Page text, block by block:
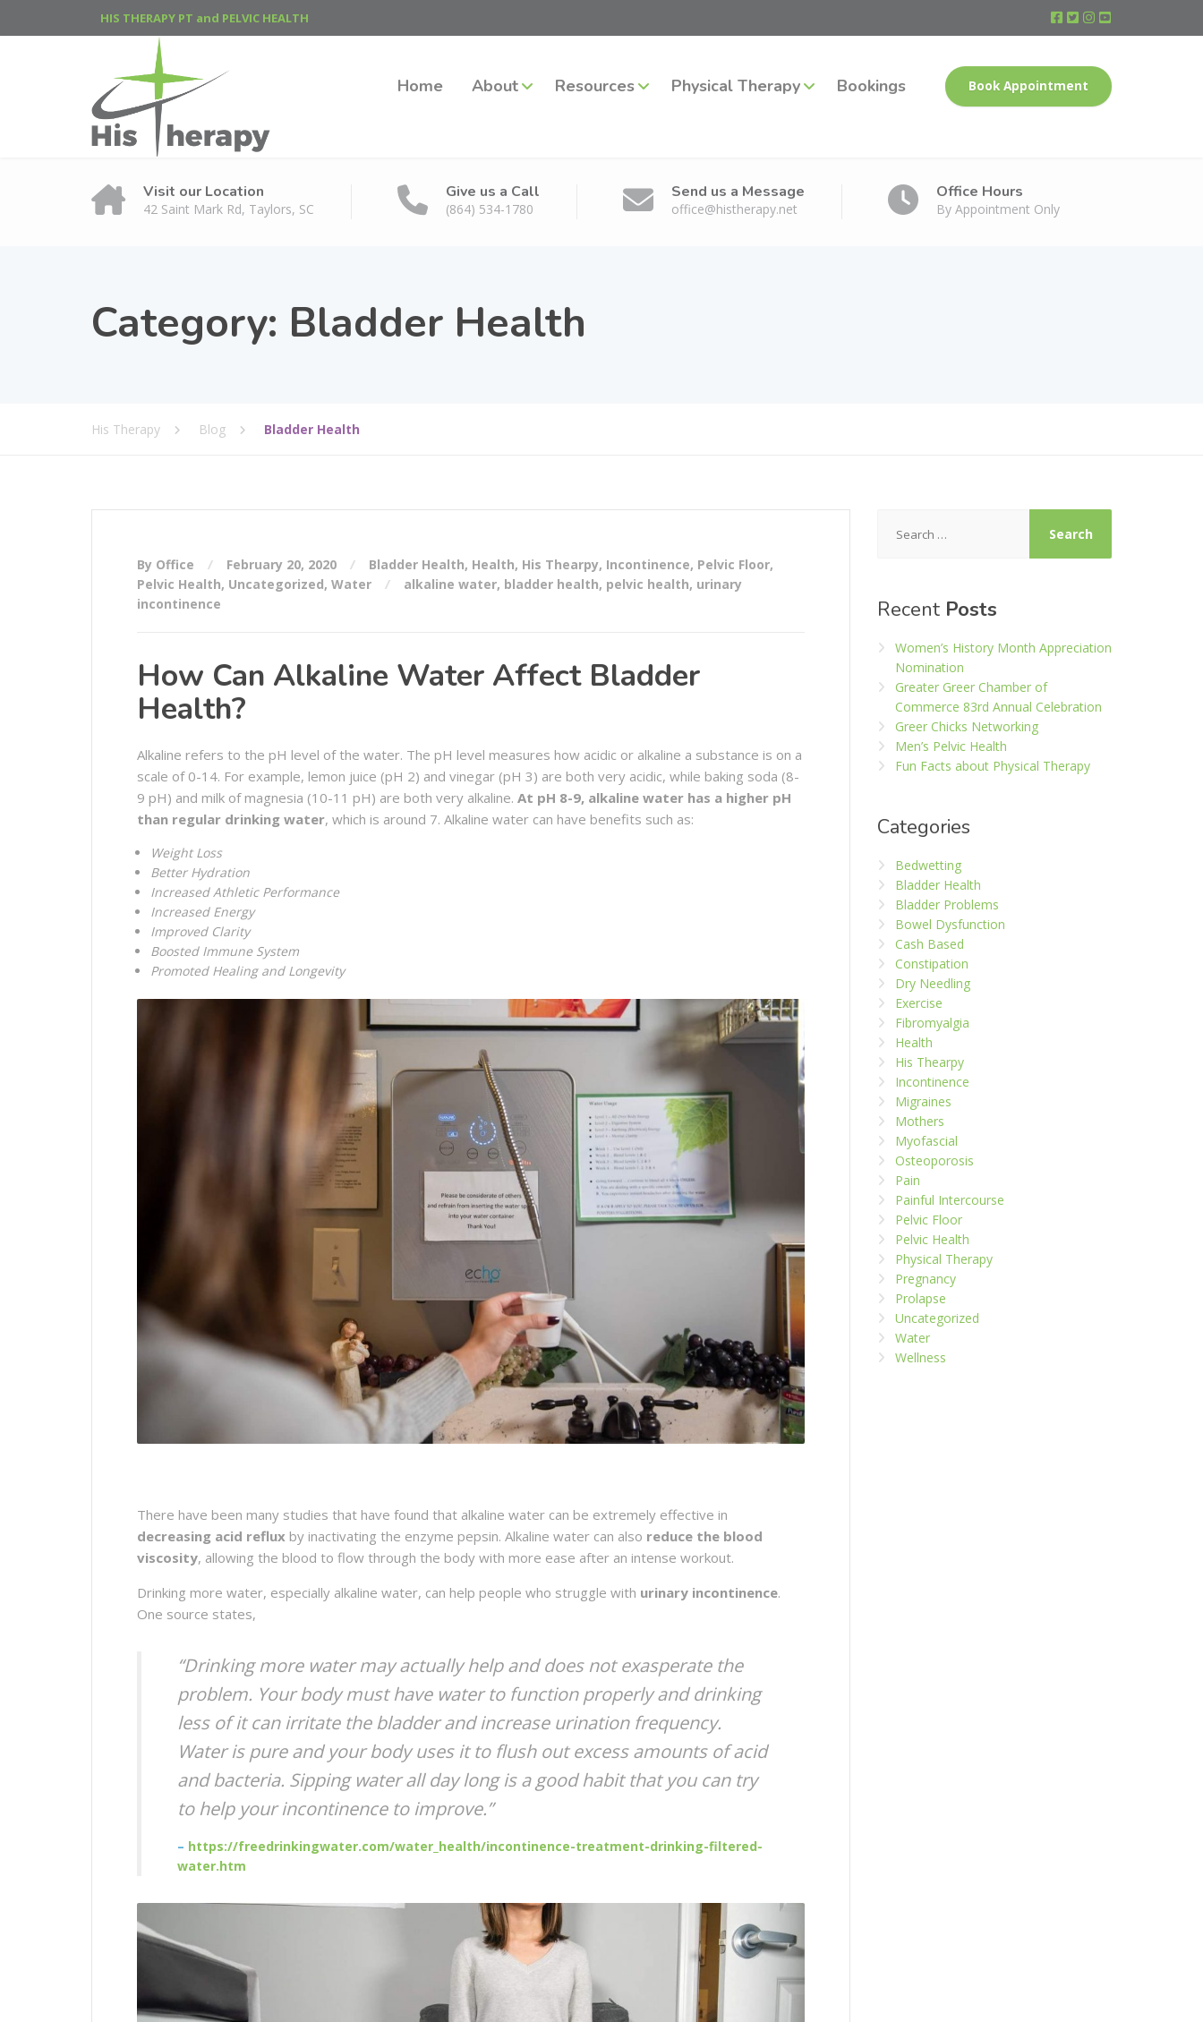
HIS THERAPY PT and PELVIC HEALTH
Home About Resources Physical Therapy Bookings Book Appointment
Visit our Location
42 Saint Mark Rd, Taylors, SC
Give us a Call
(864) 534-1780
Send us a Message
office@histherapy.net
Office Hours
By Appointment Only
Category: Bladder Health
His Therapy Blog Bladder Health
By Office February 20, 2020 Bladder Health, Health, His Thearpy, Incontinence, Pelvic Floor,
Pelvic Health, Uncategorized, Water alkaline water, bladder health, pelvic health, urinary
incontinence
How Can Alkaline Water Affect Bladder
Health?
Alkaline refers to the pH level of the water. The pH level measures how acidic or alkaline a substance is on a
scale of 0-14. For example, lemon juice (pH 2) and vinegar (pH 3) are both very acidic, while baking soda (8-
9 pH) and milk of magnesia (10-11 pH) are both very alkaline. At pH 8-9, alkaline water has a higher pH
than regular drinking water, which is around 7. Alkaline water can have benefits such as:
Weight Loss
Better Hydration
Increased Athletic Performance
Increased Energy
Improved Clarity
Boosted Immune System
Promoted Healing and Longevity
There have been many studies that have found that alkaline water can be extremely effective in
decreasing acid reflux by inactivating the enzyme pepsin. Alkaline water can also reduce the blood
viscosity, allowing the blood to flow through the body with more ease after an intense workout.
Drinking more water, especially alkaline water, can help people who struggle with urinary incontinence.
One source states,
“Drinking more water may actually help and does not exasperate the
problem. Your body must have water to function properly and drinking
less of it can irritate the bladder and increase urination frequency.
Water is pure and your body uses it to flush out excess amounts of acid
and bacteria. Sipping water all day long is a good habit that you can try
to help your incontinence to improve.”
– https://freedrinkingwater.com/water_health/incontinence-treatment-drinking-filtered-
water.htm
for:
Recent Posts
Women’s History Month Appreciation
Nomination
Greater Greer Chamber of
Commerce 83rd Annual Celebration
Greer Chicks Networking
Men’s Pelvic Health
Fun Facts about Physical Therapy
Categories
Bedwetting
Bladder Health
Bladder Problems
Bowel Dysfunction
Cash Based
Constipation
Dry Needling
Exercise
Fibromyalgia
Health
His Thearpy
Incontinence
Migraines
Mothers
Myofascial
Osteoporosis
Pain
Painful Intercourse
Pelvic Floor
Pelvic Health
Physical Therapy
Pregnancy
Prolapse
Uncategorized
Water
Wellness